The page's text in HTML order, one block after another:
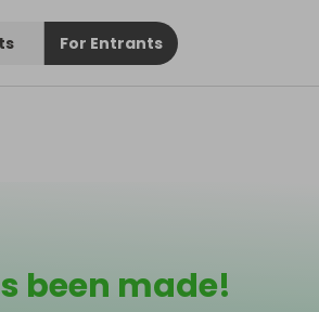
For Entrants
been made!